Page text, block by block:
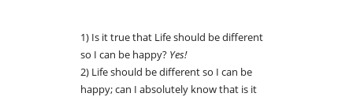
1) Is it true that Life should be different
so I can be happy? Yes!
2) Life should be different so I can be
happy; can I absolutely know that is it